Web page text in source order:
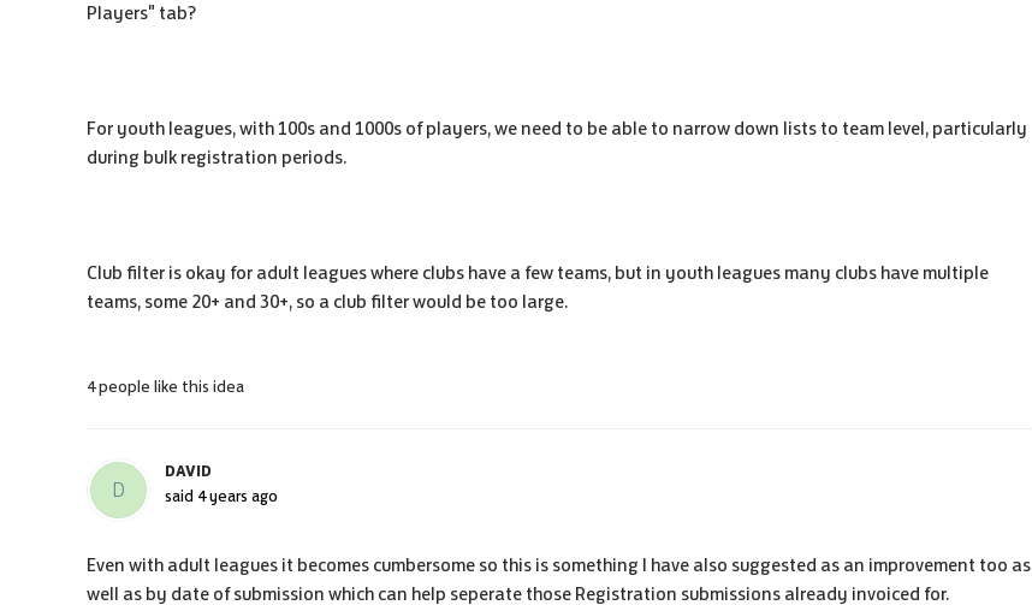
Players" tab?
For youth leagues, with 100s and 1000s of players, we need to be able to narrow down lists to team level, particularly
during bulk registration periods.
Club filter is okay for adult leagues where clubs have a few teams, but in youth leagues many clubs have multiple
teams, some 20+ and 30+, so a club filter would be too large.
4 people like this idea
D
DAVID
said 4 years ago
Even with adult leagues it becomes cumbersome so this is something I have also suggested as an improvement too as
well as by date of submission which can help seperate those Registration submissions already invoiced for.